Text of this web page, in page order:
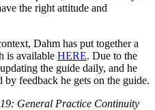
the right attitude and
Dahm has put together a
is available HERE. Due to the
the guide daily, and he
by feedback he gets on the guide.
General Practice Continuity